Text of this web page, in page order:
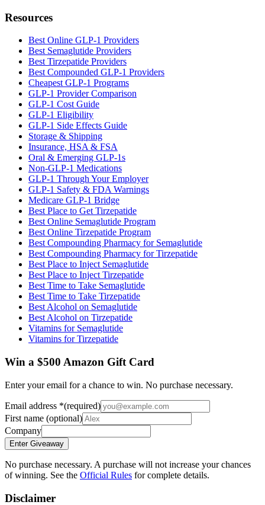
Resources
Best Online GLP-1 Providers
Best Semaglutide Providers
Best Tirzepatide Providers
Best Compounded GLP-1 Providers
Cheapest GLP-1 Programs
GLP-1 Provider Comparison
GLP-1 Cost Guide
GLP-1 Eligibility
GLP-1 Side Effects Guide
Storage & Shipping
Insurance, HSA & FSA
Oral & Emerging GLP-1s
Non-GLP-1 Medications
GLP-1 Through Your Employer
GLP-1 Safety & FDA Warnings
Medicare GLP-1 Bridge
Best Place to Get Tirzepatide
Best Online Semaglutide Program
Best Online Tirzepatide Program
Best Compounding Pharmacy for Semaglutide
Best Compounding Pharmacy for Tirzepatide
Best Place to Inject Semaglutide
Best Place to Inject Tirzepatide
Best Time to Take Semaglutide
Best Time to Take Tirzepatide
Best Alcohol on Semaglutide
Best Alcohol on Tirzepatide
Vitamins for Semaglutide
Vitamins for Tirzepatide
Win a $500 Amazon Gift Card
Enter your email for a chance to win. No purchase necessary.
Email address *(required)
First name (optional)
Company
Enter Giveaway
No purchase necessary. A purchase will not increase your chances
of winning. See the Official Rules for complete details.
Disclaimer